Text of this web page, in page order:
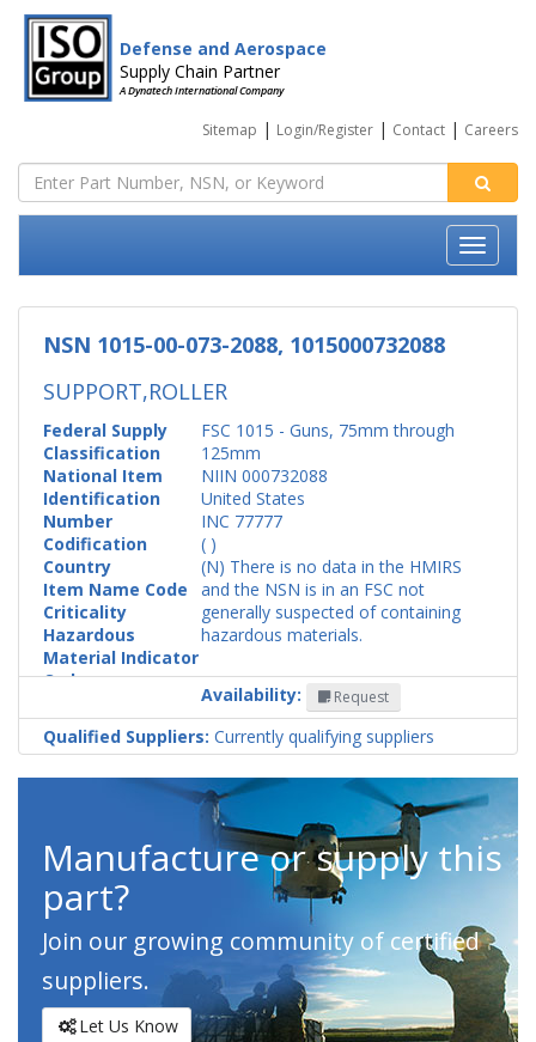
Defense and Aerospace
Supply Chain Partner
A Dynatech International Company
Sitemap | Login/Register | Contact | Careers
NSN 1015-00-073-2088, 1015000732088
SUPPORT,ROLLER
Federal Supply
Classification
FSC 1015 - Guns, 75mm through
125mm
National Item
Identification
Number
NIIN 000732088
Codification
Country
United States
Item Name Code
INC 77777
Criticality
( )
Hazardous
Material Indicator
Code
(N) There is no data in the HMIRS
and the NSN is in an FSC not
generally suspected of containing
hazardous materials.
Availability: Request
Qualified Suppliers: Currently qualifying suppliers
Manufacture or supply this
part?
Join our growing community of certified
suppliers.
Let Us Know